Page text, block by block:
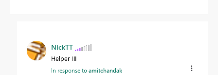
NickTT
Helper III
In response toamitchandak